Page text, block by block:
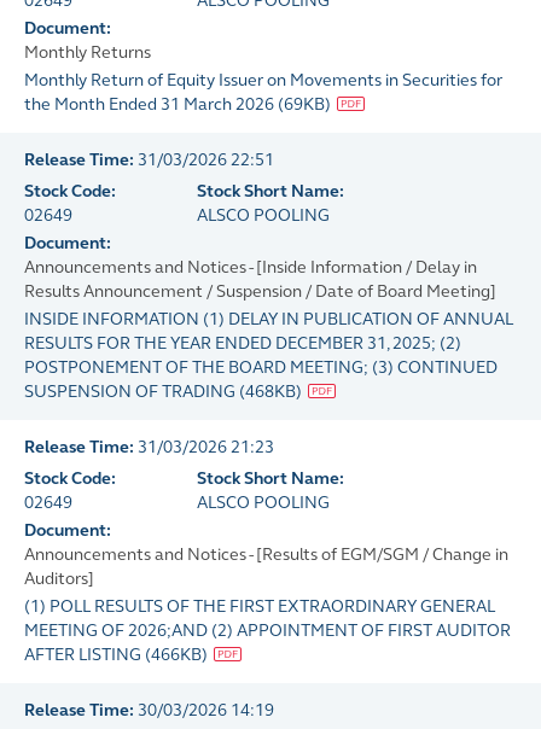
Document:
Monthly Returns
Monthly Return of Equity Issuer on Movements in Securities for
the Month Ended 31 March 2026 (69KB)
Release Time: 31/03/2026 22:51
Stock Code:
02649
Stock Short Name:
ALSCO POOLING
Document:
Announcements and Notices - [Inside Information / Delay in
Results Announcement / Suspension / Date of Board Meeting]
INSIDE INFORMATION (1) DELAY IN PUBLICATION OF ANNUAL
RESULTS FOR THE YEAR ENDED DECEMBER 31, 2025; (2)
POSTPONEMENT OF THE BOARD MEETING; (3) CONTINUED
SUSPENSION OF TRADING (468KB)
Release Time: 31/03/2026 21:23
Stock Code:
02649
Stock Short Name:
ALSCO POOLING
Document:
Announcements and Notices - [Results of EGM/SGM / Change in
Auditors]
(1) POLL RESULTS OF THE FIRST EXTRAORDINARY GENERAL
MEETING OF 2026;AND (2) APPOINTMENT OF FIRST AUDITOR
AFTER LISTING (466KB)
Release Time: 30/03/2026 14:19